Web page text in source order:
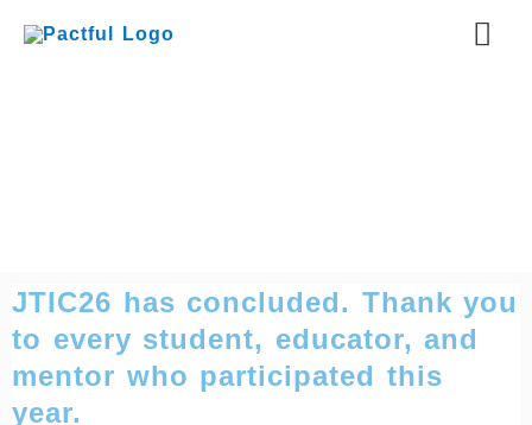
JTIC26 has concluded. Thank you
to every student, educator, and
mentor who participated this
year.